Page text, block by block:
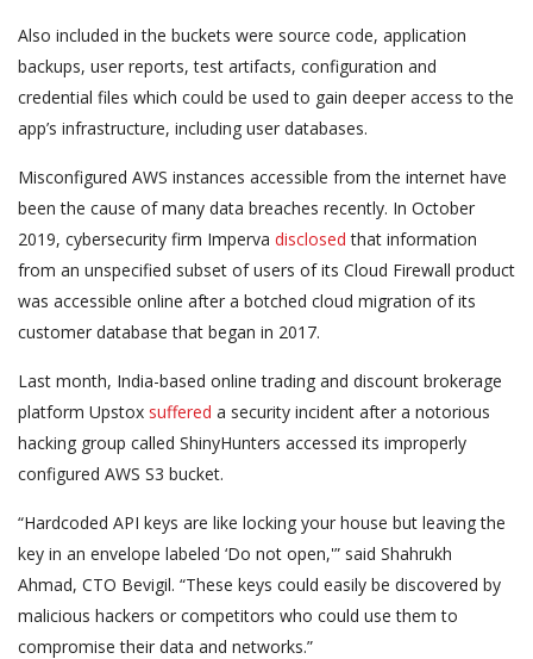
Also included in the buckets were source code, application
backups, user reports, test artifacts, configuration and
credential files which could be used to gain deeper access to the
app’s infrastructure, including user databases.
Misconfigured AWS instances accessible from the internet have
been the cause of many data breaches recently. In October
2019, cybersecurity firm Imperva disclosed that information
from an unspecified subset of users of its Cloud Firewall product
was accessible online after a botched cloud migration of its
customer database that began in 2017.
Last month, India-based online trading and discount brokerage
platform Upstox suffered a security incident after a notorious
hacking group called ShinyHunters accessed its improperly
configured AWS S3 bucket.
“Hardcoded API keys are like locking your house but leaving the
key in an envelope labeled ‘Do not open,'” said Shahrukh
Ahmad, CTO Bevigil. “These keys could easily be discovered by
malicious hackers or competitors who could use them to
compromise their data and networks.”